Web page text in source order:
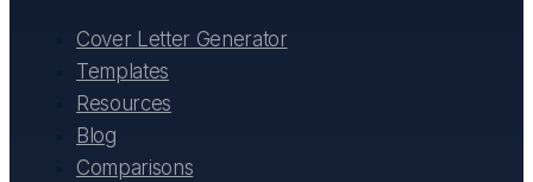
Cover Letter Generator
Templates
Resources
Blog
Comparisons